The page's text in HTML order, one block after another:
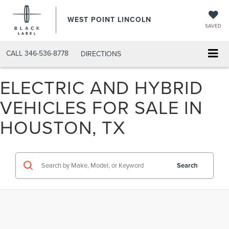
WEST POINT LINCOLN
SAVED
CALL 346-536-8778 DIRECTIONS
ELECTRIC AND HYBRID
VEHICLES FOR SALE IN
HOUSTON, TX
Search